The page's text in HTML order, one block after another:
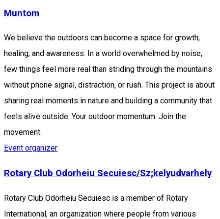
Muntom
We believe the outdoors can become a space for growth,
healing, and awareness. In a world overwhelmed by noise,
few things feel more real than striding through the mountains
without phone signal, distraction, or rush. This project is about
sharing real moments in nature and building a community that
feels alive outside. Your outdoor momentum. Join the
movement.
Event organizer
Rotary Club Odorheiu Secuiesc/Sz;kelyudvarhely
Rotary Club Odorheiu Secuiesc is a member of Rotary
International, an organization where people from various